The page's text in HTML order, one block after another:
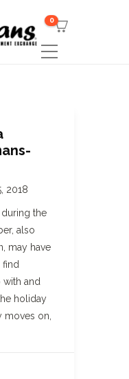
0
2018
the
also
may have
and
holiday
moves on,